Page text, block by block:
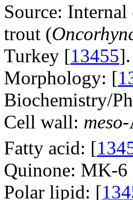
Source:
trout (
Turkey [13455].
Morphology: [
Biochemistry/
Cell wall: meso
Fatty acid: [
Quinone: MK-6
Polar lipid: [